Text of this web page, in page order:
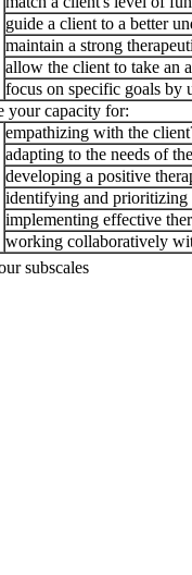
guide a client to a better
maintain a strong
allow the client to take an
focus on specific goals by
your capacity for:
empathizing with the
adapting to the needs of
developing a positive
identifying and prioritizing
implementing effective
working collaboratively
subscales